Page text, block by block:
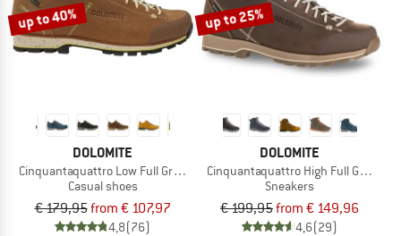
up to 40%
DOLOMITE
Cinquantaquattro Low Full Grain Leather Evo GTX
Casual shoes
€ 179,95from € 107,97
4,8(76)
up to 25%
DOLOMITE
Cinquantaquattro High Full Grain
Sneakers
€ 199,95from € 149,96
4,6(29)